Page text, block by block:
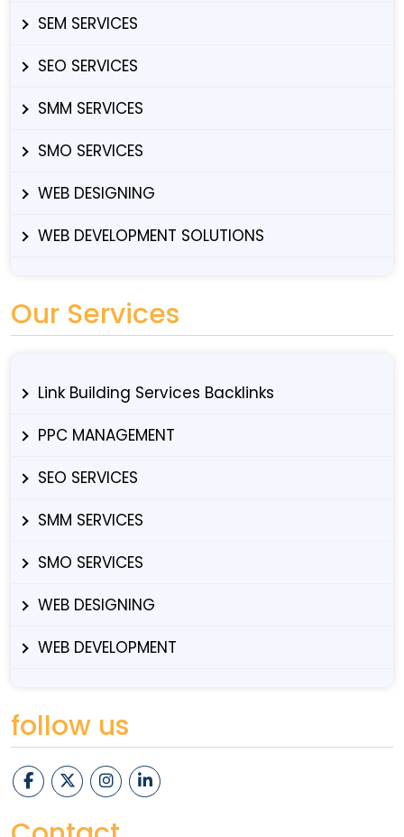
SEM SERVICES
SEO SERVICES
SMM SERVICES
SMO SERVICES
WEB DESIGNING
WEB DEVELOPMENT SOLUTIONS
Our Services
Link Building Services Backlinks
PPC MANAGEMENT
SEO SERVICES
SMM SERVICES
SMO SERVICES
WEB DESIGNING
WEB DEVELOPMENT
follow us